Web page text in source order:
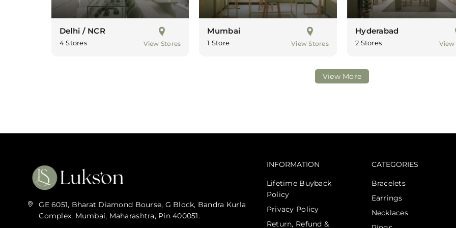
Delhi / NCR
4 Stores View Stores
Mumbai
1 Store View Stores
Hyderabad
2 Stores View
View More
GE 6051, Bharat Diamond Bourse, G Block, Bandra Kurla
Complex, Mumbai, Maharashtra, Pin 400051.
INFORMATION
Lifetime Buyback
Policy
Privacy Policy
Return, Refund &
CATEGORIES
Bracelets
Earrings
Necklaces